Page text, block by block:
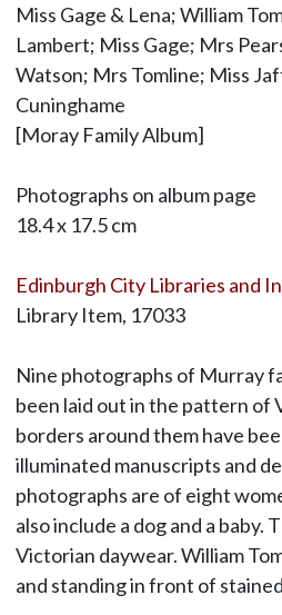
Miss Gage & Lena; William
Lambert; Miss Gage; Mrs
Watson; Mrs Tomline; Miss
Cuninghame
[Moray Family Album]
Photographs on album page
18.4 x 17.5 cm
Edinburgh City Libraries and
Library Item, 17033
Nine photographs of Murray
been laid out in the pattern of
borders around them have
illuminated manuscripts and
photographs are of eight
also include a dog and a baby.
Victorian daywear. William
and standing in front of